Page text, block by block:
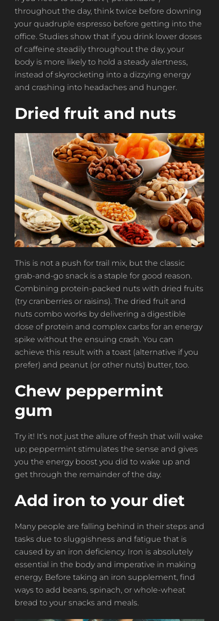
throughout the day, think twice before downing
your quadruple espresso before getting into the
office. Studies show that if you drink lower doses
of caffeine steadily throughout the day, your
body is more likely to hold a steady alertness,
instead of skyrocketing into a dizzying energy
and crashing into headaches and hunger.
Dried fruit and nuts
This is not a push for trail mix, but the classic
grab-and-go snack is a staple for good reason.
Combining protein-packed nuts with dried fruits
(try cranberries or raisins). The dried fruit and
nuts combo works by delivering a digestible
dose of protein and complex carbs for an energy
spike without the ensuing crash. You can
achieve this result with a toast (alternative if you
prefer) and peanut (or other nuts) butter, too.
Chew peppermint
gum
Try it! It’s not just the allure of fresh that will wake
up; peppermint stimulates the sense and gives
you the energy boost you did to wake up and
get through the remainder of the day.
Add iron to your diet
Many people are falling behind in their steps and
tasks due to sluggishness and fatigue that is
caused by an iron deficiency. Iron is absolutely
essential in the body and imperative in making
energy. Before taking an iron supplement, find
ways to add beans, spinach, or whole-wheat
bread to your snacks and meals.